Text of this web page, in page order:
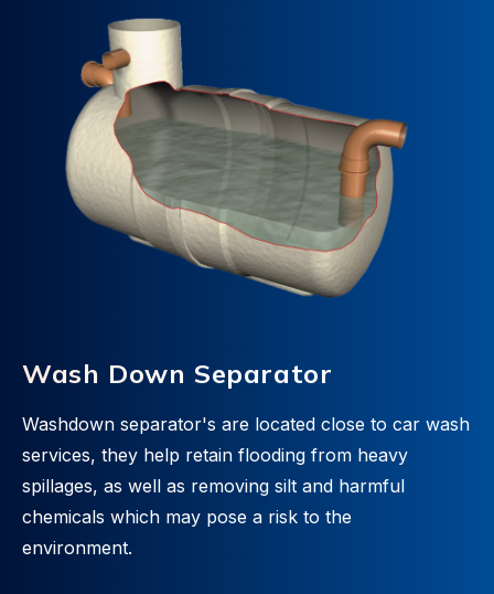
Wash Down Separator
Washdown separator's are located close to car wash
services, they help retain flooding from heavy
spillages, as well as removing silt and harmful
chemicals which may pose a risk to the
environment.